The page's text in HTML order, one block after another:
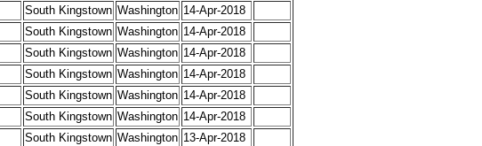
South Kingstown Washington 14-Apr-2018
South Kingstown Washington 14-Apr-2018
South Kingstown Washington 14-Apr-2018
South Kingstown Washington 14-Apr-2018
South Kingstown Washington 14-Apr-2018
South Kingstown Washington 14-Apr-2018
South Kingstown Washington 13-Apr-2018